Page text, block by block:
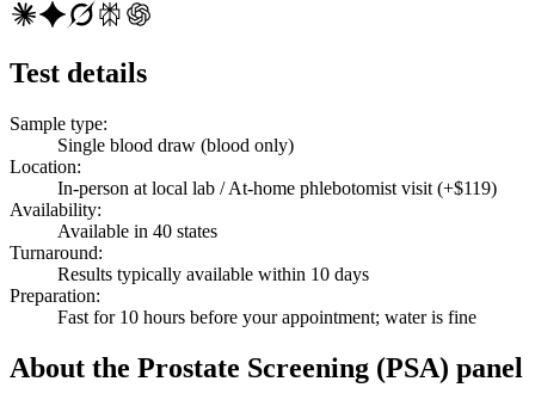
Test details
Sample type:
Single blood draw (blood only)
Location:
In-person at local lab / At-home phlebotomist visit (+$119)
Availability:
Available in 40 states
Turnaround:
Results typically available within 10 days
Preparation:
Fast for 10 hours before your appointment; water is fine
About the Prostate Screening (PSA) panel